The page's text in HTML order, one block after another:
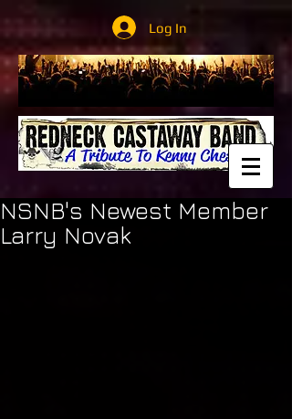
Log In
NSNB's Newest Member
Larry Novak